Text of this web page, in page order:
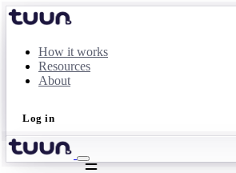
How it works
Resources
About
Log in